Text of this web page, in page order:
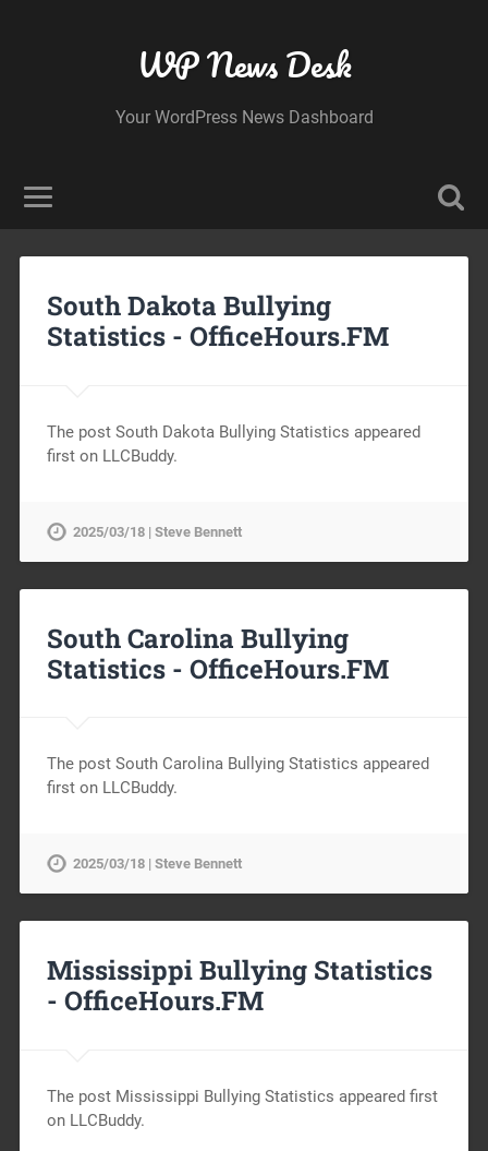
WP News Desk
Your WordPress News Dashboard
South Dakota Bullying
Statistics - OfficeHours.FM
The post South Dakota Bullying Statistics appeared
first on LLCBuddy.
2025/03/18 | Steve Bennett
South Carolina Bullying
Statistics - OfficeHours.FM
The post South Carolina Bullying Statistics appeared
first on LLCBuddy.
2025/03/18 | Steve Bennett
Mississippi Bullying Statistics
- OfficeHours.FM
The post Mississippi Bullying Statistics appeared first
on LLCBuddy.